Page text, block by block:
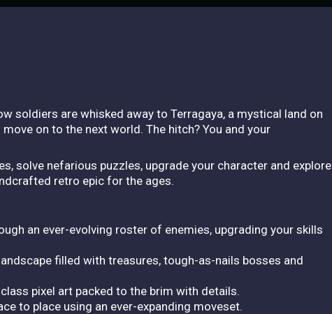
soldiers are whisked away to Terragaya, a mystical land on
on to the next world. The hitch? You and your
solve nefarious puzzles, upgrade your character and explore
retro epic for the ages.
an ever-evolving roster of enemies, upgrading your skills
filled with treasures, tough-as-nails bosses and
pixel art packed to the brim with details.
to place using an ever-expanding moveset.